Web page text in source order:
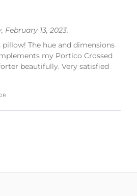
February 13, 2023.
The hue and dimensions
my Portico Crossed
beautifully. Very satisfied